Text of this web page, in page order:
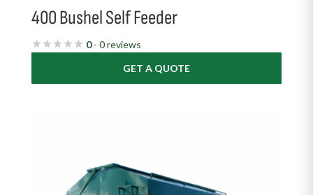
400 Bushel Self Feeder
0- 0 reviews
GET A QUOTE